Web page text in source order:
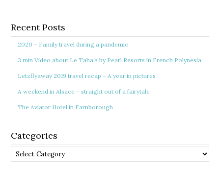
Recent Posts
2020 – Family travel during a pandemic
3 min Video about Le Taha’a by Pearl Resorts in French Polynesia
Letzflyaway 2019 travel recap – A year in pictures
A weekend in Alsace – straight out of a fairytale
The Aviator Hotel in Farnborough
Categories
Categories